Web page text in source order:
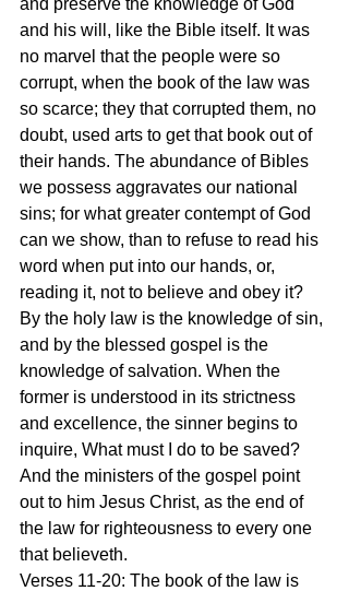
and his will, like the Bible itself. It was
no marvel that the people were so
corrupt, when the book of the law was
so scarce; they that corrupted them, no
doubt, used arts to get that book out of
their hands. The abundance of Bibles
we possess aggravates our national
sins; for what greater contempt of God
can we show, than to refuse to read his
word when put into our hands, or,
reading it, not to believe and obey it?
By the holy law is the knowledge of sin,
and by the blessed gospel is the
knowledge of salvation. When the
former is understood in its strictness
and excellence, the sinner begins to
inquire, What must I do to be saved?
And the ministers of the gospel point
out to him Jesus Christ, as the end of
the law for righteousness to every one
that believeth.
Verses 11-20: The book of the law is